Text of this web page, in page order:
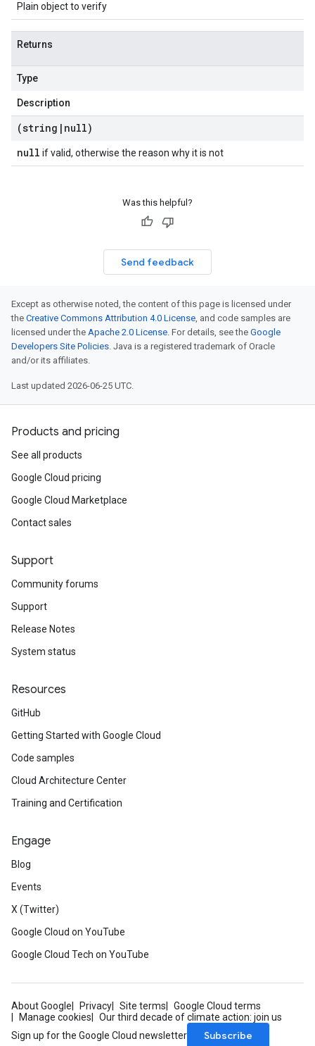
Plain object to verify
Returns
Type
Description
(string | null)
null if valid, otherwise the reason why it is not
Was this helpful?
Send feedback
Except as otherwise noted, the content of this page is licensed under
the Creative Commons Attribution 4.0 License, and code samples are
licensed under the Apache 2.0 License. For details, see the Google
Developers Site Policies. Java is a registered trademark of Oracle
and/or its affiliates.
Last updated 2026-06-25 UTC.
Products and pricing
See all products
Google Cloud pricing
Google Cloud Marketplace
Contact sales
Support
Community forums
Support
Release Notes
System status
Resources
GitHub
Getting Started with Google Cloud
Code samples
Cloud Architecture Center
Training and Certification
Engage
Blog
Events
X (Twitter)
Google Cloud on YouTube
Google Cloud Tech on YouTube
About Google Privacy Site terms
Google Cloud terms
Manage cookies
Our third decade of climate action: join us
Sign up for the Google Cloud newsletter
Subscribe